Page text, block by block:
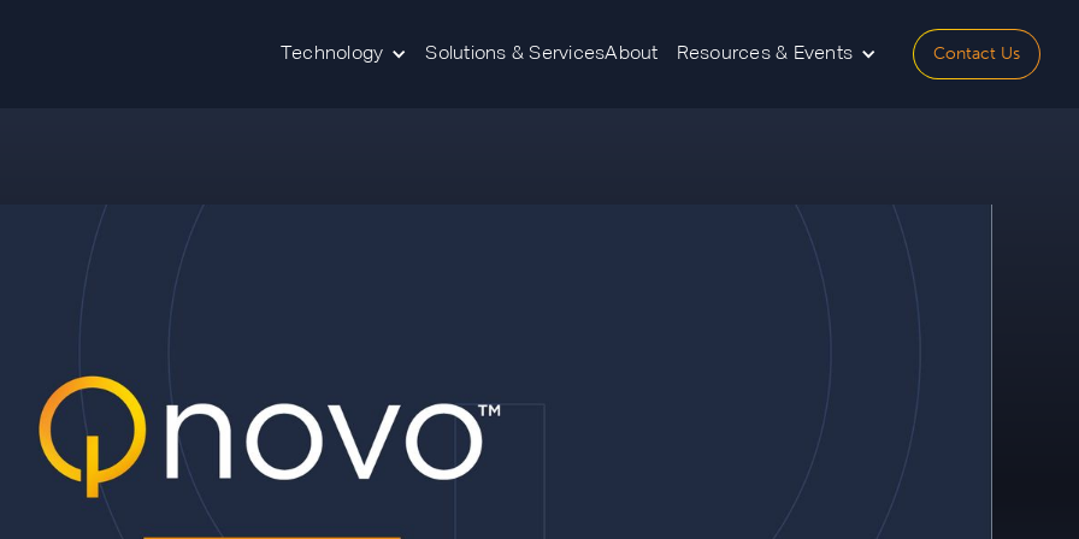
Technology Solutions & ServicesAbout Resources & Events Contact Us